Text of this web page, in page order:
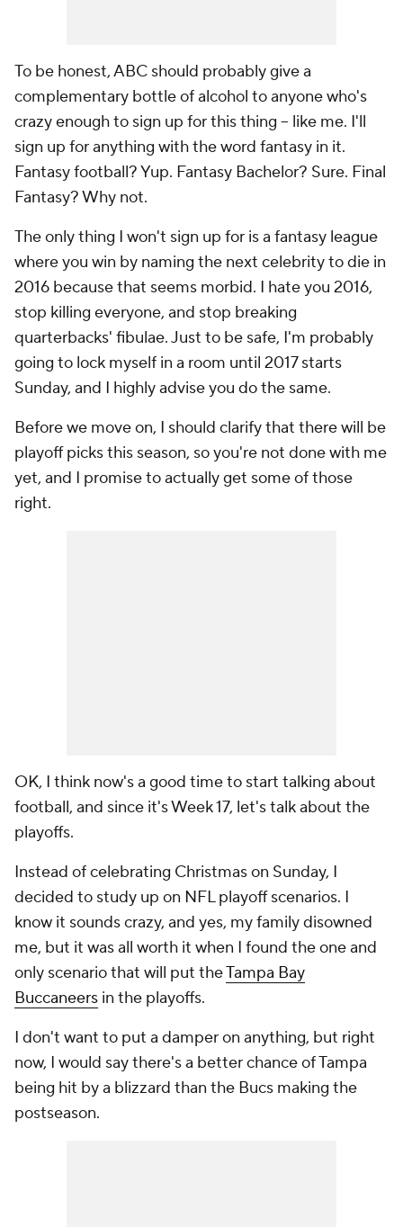
To be honest, ABC should probably give a
complementary bottle of alcohol to anyone who's
crazy enough to sign up for this thing -- like me. I'll
sign up for anything with the word fantasy in it.
Fantasy football? Yup. Fantasy Bachelor? Sure. Final
Fantasy? Why not.
The only thing I won't sign up for is a fantasy league
where you win by naming the next celebrity to die in
2016 because that seems morbid. I hate you 2016,
stop killing everyone, and stop breaking
quarterbacks' fibulae. Just to be safe, I'm probably
going to lock myself in a room until 2017 starts
Sunday, and I highly advise you do the same.
Before we move on, I should clarify that there will be
playoff picks this season, so you're not done with me
yet, and I promise to actually get some of those
right.
OK, I think now's a good time to start talking about
football, and since it's Week 17, let's talk about the
playoffs.
Instead of celebrating Christmas on Sunday, I
decided to study up on NFL playoff scenarios. I
know it sounds crazy, and yes, my family disowned
me, but it was all worth it when I found the one and
only scenario that will put theTampa Bay
Buccaneers in the playoffs.
I don't want to put a damper on anything, but right
now, I would say there's a better chance of Tampa
being hit by a blizzard than the Bucs making the
postseason.